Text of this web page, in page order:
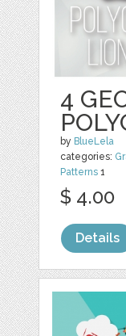
4
by BlueLela
categories:
Patterns 1
$ 4.00
Details